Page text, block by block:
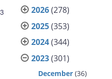
2026(278)
2025(353)
2024(344)
2023(301)
December (36)